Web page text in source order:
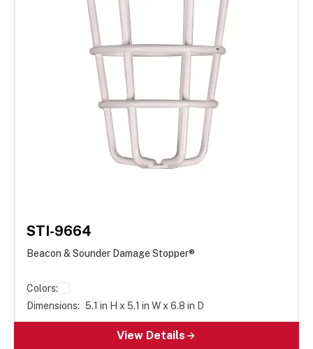
STI-9664
Beacon & Sounder Damage Stopper®
Colors:
Dimensions: 5.1 in H x 5.1 in W x 6.8 in D
View Details